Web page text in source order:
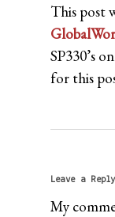
This post
SP330’s
for this
Leave a Reply
My